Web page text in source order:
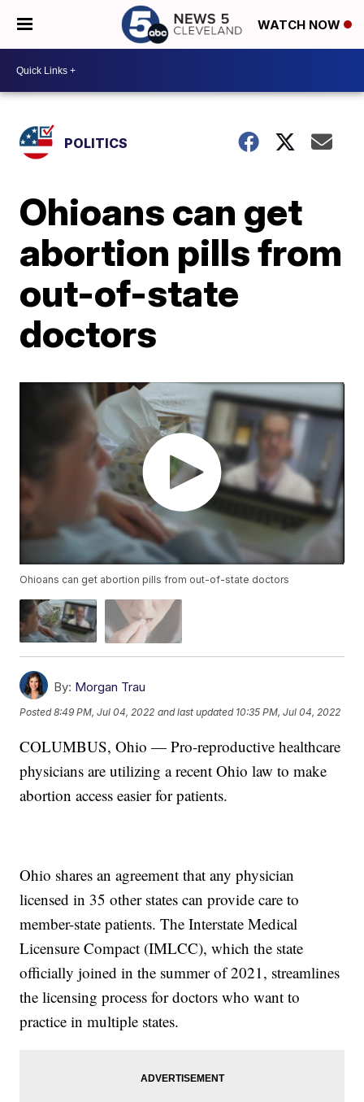
WATCH NOW
POLITICS
Ohioans can get
abortion pills from
out-of-state
doctors
Ohioans can get abortion pills from out-of-state doctors
By: Morgan Trau
Posted8:49 PM, Jul 04, 2022 and last updated 10:35 PM, Jul 04, 2022
COLUMBUS, Ohio — Pro-reproductive healthcare
physicians are utilizing a recent Ohio law to make
abortion access easier for patients.
Ohio shares an agreement that any physician
licensed in 35 other states can provide care to
member-state patients. The Interstate Medical
Licensure Compact (IMLCC), which the state
officially joined in the summer of 2021, streamlines
the licensing process for doctors who want to
practice in multiple states.